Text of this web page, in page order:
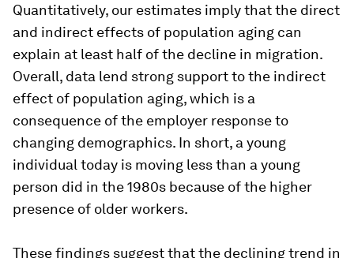
Quantitatively, our estimates imply that the direct
and indirect effects of population aging can
explain at least half of the decline in migration.
Overall, data lend strong support to the indirect
effect of population aging, which is a
consequence of the employer response to
changing demographics. In short, a young
individual today is moving less than a young
person did in the 1980s because of the higher
presence of older workers.
These findings suggest that the declining trend in